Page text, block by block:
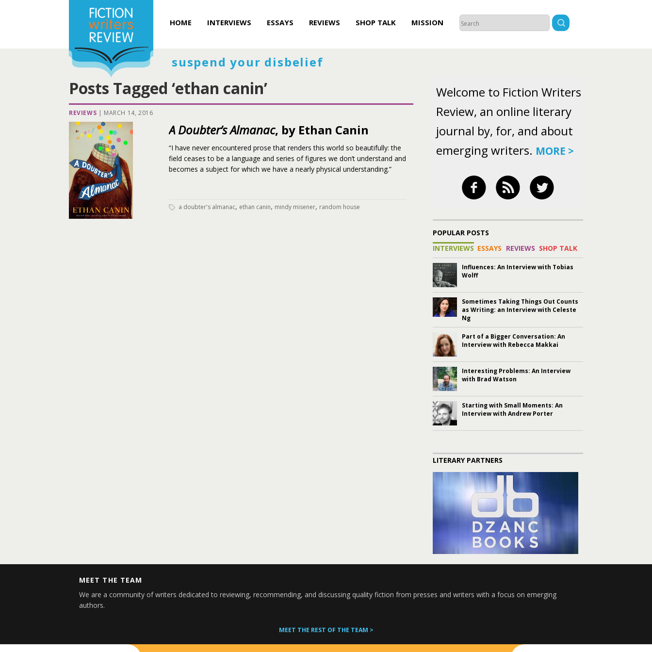
HOME INTERVIEWS ESSAYS REVIEWS SHOP TALK MISSION
suspend your disbelief
Posts Tagged ‘ethan canin’
REVIEWS | MARCH 14, 2016
A Doubter’s Almanac, by Ethan Canin
“I have never encountered prose that renders this world so beautifully: the
field ceases to be a language and series of figures we don’t understand and
becomes a subject for which we have a nearly physical understanding.”
a doubter's almanac, ethan canin, mindy misener, random house
Welcome to Fiction Writers
Review, an online literary
journal by, for, and about
emerging writers. MORE >
POPULAR POSTS
INTERVIEWS ESSAYS REVIEWS SHOP TALK
Influences: An Interview with Tobias
Wolff
Sometimes Taking Things Out Counts
as Writing: an Interview with Celeste
Ng
Part of a Bigger Conversation: An
Interview with Rebecca Makkai
Interesting Problems: An Interview
with Brad Watson
Starting with Small Moments: An
Interview with Andrew Porter
LITERARY PARTNERS
MEET THE TEAM
We are a community of writers dedicated to reviewing, recommending, and discussing quality fiction from presses and writers with a focus on emerging
authors.
MEET THE REST OF THE TEAM >